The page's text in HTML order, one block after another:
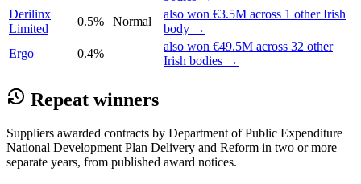
Derilinx
Limited
0.5% Normal
also won €3.5M across 1 other Irish
body →
Ergo
0.4% —
also won €49.5M across 32 other
Irish bodies →
Repeat winners
Suppliers awarded contracts by Department of Public Expenditure
National Development Plan Delivery and Reform in two or more
separate years, from published award notices.